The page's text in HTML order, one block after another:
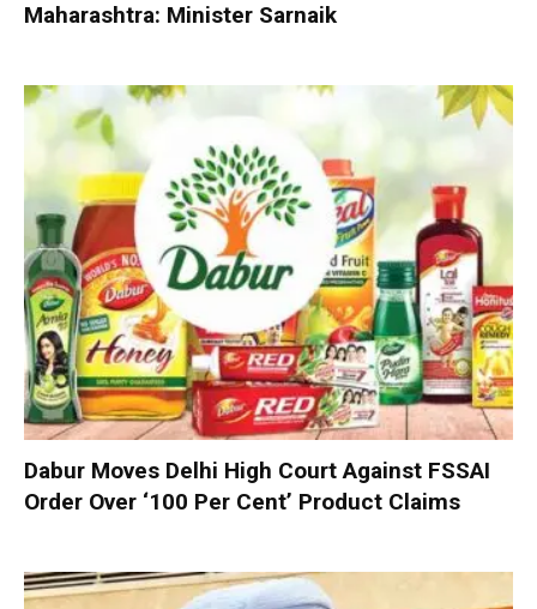
Maharashtra: Minister Sarnaik
Dabur Moves Delhi High Court Against FSSAI
Order Over ‘100 Per Cent’ Product Claims